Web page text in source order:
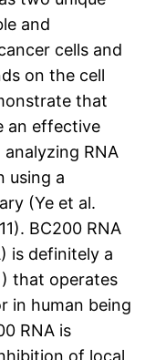
and
cells and
on the cell
that
an effective
RNA
using a
(Ye et al.
BC200 RNA
is definitely a
that operates
in human being
RNA is
of local